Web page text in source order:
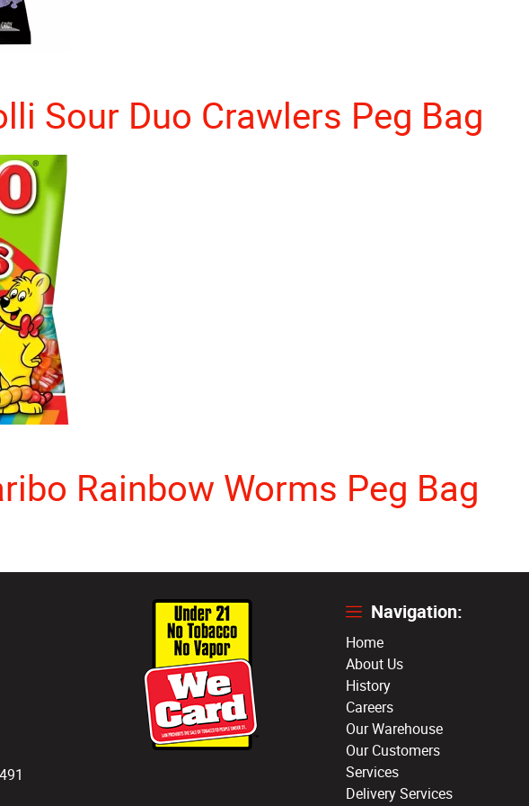
Sour Duo Crawlers Peg Bag
Rainbow Worms Peg Bag
Navigation:
Home
About Us
History
Careers
Our Warehouse
Our Customers
Services
Delivery Services